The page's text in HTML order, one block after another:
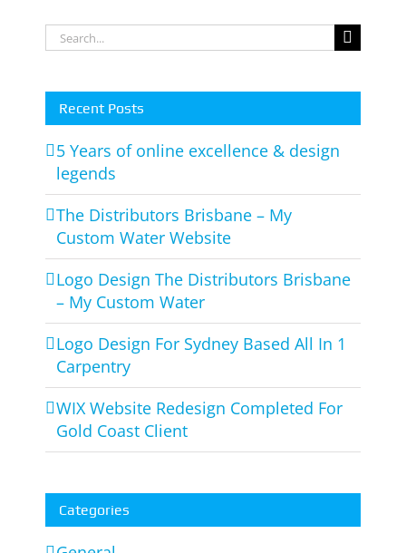
1
Carpentry
Interiors
Search
for:
Recent Posts
5 Years of online excellence & design
legends
The Distributors Brisbane – My
Custom Water Website
Logo Design The Distributors Brisbane
– My Custom Water
Logo Design For Sydney Based All In 1
Carpentry
WIX Website Redesign Completed For
Gold Coast Client
Categories